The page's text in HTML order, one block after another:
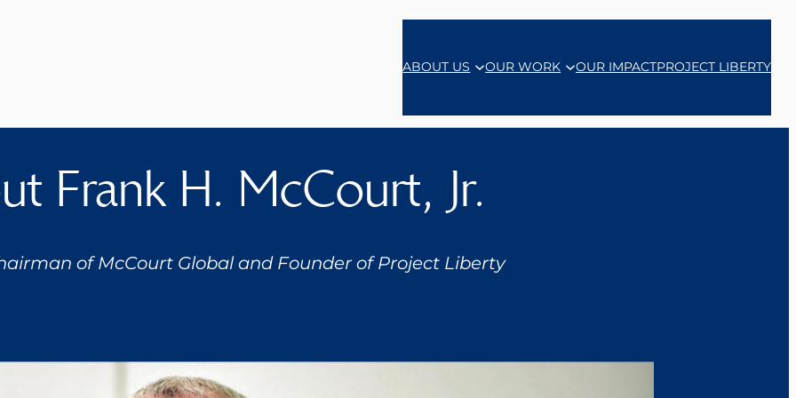
ABOUT US OUR WORK OUR IMPACTPROJECT LIBERTY
Frank H. McCourt, Jr.
of McCourt Global and Founder of Project Liberty